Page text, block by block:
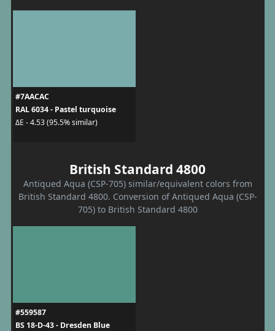
#7AACAC
RAL 6034 - Pastel turquoise
ΔE - 4.53 (95.5% similar)
British Standard 4800
Antiqued Aqua (CSP-705) similar/equivalent colors from
British Standard 4800. Conversion of Antiqued Aqua (CSP-
705) to British Standard 4800
#559587
BS 18-D-43 - Dresden Blue